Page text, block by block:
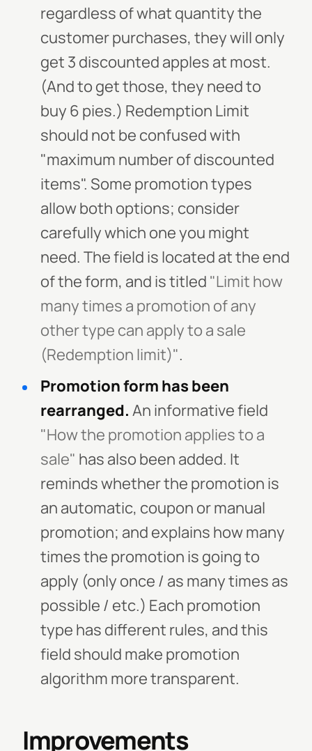
regardless of what quantity the
customer purchases, they will only
get 3 discounted apples at most.
(And to get those, they need to
buy 6 pies.) Redemption Limit
should not be confused with
"maximum number of discounted
items". Some promotion types
allow both options; consider
carefully which one you might
need. The field is located at the end
of the form, and is titled "Limit how
many times a promotion of any
other type can apply to a sale
(Redemption limit)".
Promotion form has been
rearranged. An informative field
"How the promotion applies to a
sale" has also been added. It
reminds whether the promotion is
an automatic, coupon or manual
promotion; and explains how many
times the promotion is going to
apply (only once / as many times as
possible / etc.) Each promotion
type has different rules, and this
field should make promotion
algorithm more transparent.
Improvements